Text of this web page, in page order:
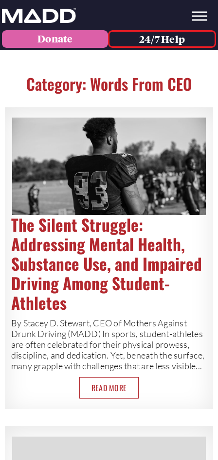
Donate 24/7 Help
Category: Words From CEO
The Silent Struggle:
Addressing Mental Health,
Substance Use, and Impaired
Driving Among Student-
Athletes
By Stacey D. Stewart, CEO of Mothers Against
Drunk Driving (MADD) In sports, student-athletes
are often celebrated for their physical prowess,
discipline, and dedication. Yet, beneath the surface,
many grapple with challenges that are less visible...
READ MORE